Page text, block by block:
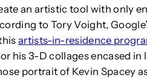
an artistic tool with only
to Tory Voight,
artists-in-residence
his 3-D collages encased in
portrait of Kevin Spacey